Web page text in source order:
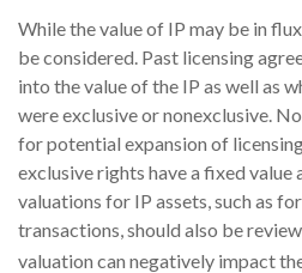
While the value of IP may be in
be considered. Past licensing
into the value of the IP as well as
were exclusive or nonexclusive.
for potential expansion of
exclusive rights have a fixed value
valuations for IP assets, such as
transactions, should also be
valuation can negatively impact